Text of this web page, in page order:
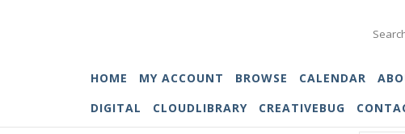
HOME MY ACCOUNT BROWSE CALENDAR
DIGITAL
CLOUDLIBRARY CREATIVEBUG